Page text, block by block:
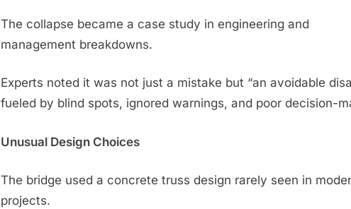
The collapse became a case study in engineering and
management breakdowns.
Experts noted it was not just a mistake but “an avoidable
fueled by blind spots, ignored warnings, and poor decision-
Unusual Design Choices
The bridge used a concrete truss design rarely seen in
projects.